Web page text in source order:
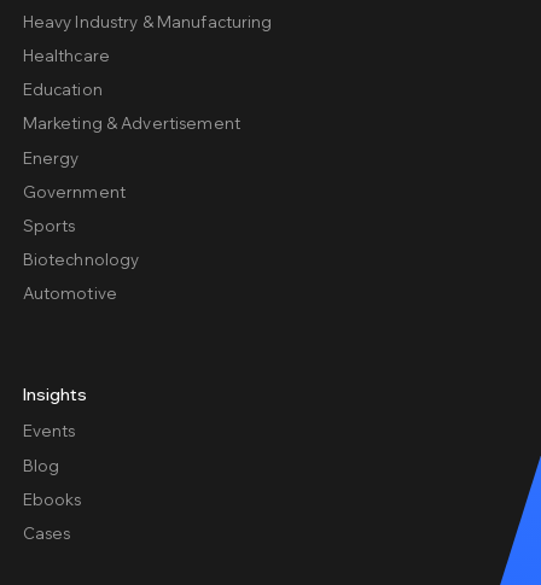
Heavy Industry & Manufacturing
Healthcare
Education
Marketing & Advertisement
Energy
Government
Sports
Biotechnology
Automotive
Insights
Events
Blog
Ebooks
Cases